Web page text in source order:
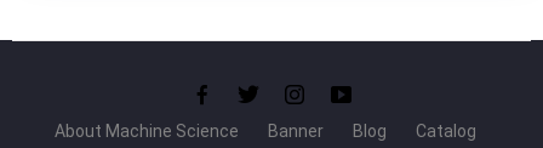
About Machine Science Banner Blog Catalog